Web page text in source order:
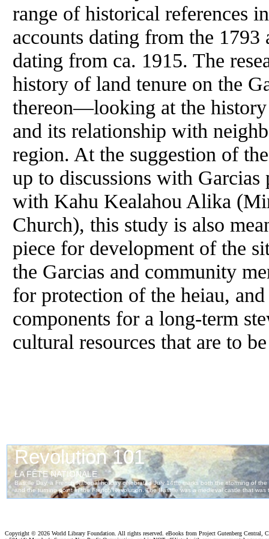
range of historical references
accounts dating from the
dating from ca. 1915. The
history of land tenure on the
thereon—looking at the
and its relationship with
region. At the suggestion of
up to discussions with
with Kahu Kealahou Alika
Church), this study is also
piece for development of the
the Garcias and community
for protection of the heiau,
components for a long-term
cultural resources that are to
Copyright © 2026 World Library Foundation. All rights reserved. eBooks from Project Gutenberg Central,